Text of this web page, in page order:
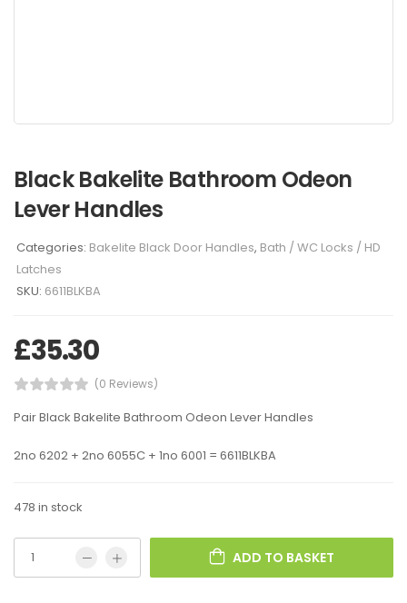
Black Bakelite Bathroom Odeon
Lever Handles
Categories: Bakelite Black Door Handles, Bath / WC Locks / HD
Latches
SKU: 6611BLKBA
£35.30
(0 Reviews)
Pair Black Bakelite Bathroom Odeon Lever Handles
2no 6202 + 2no 6055C + 1no 6001 = 6611BLKBA
478 in stock
ADD TO BASKET